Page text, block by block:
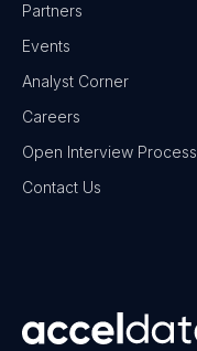
Partners
Events
Analyst Corner
Careers
Open Interview Process
Contact Us